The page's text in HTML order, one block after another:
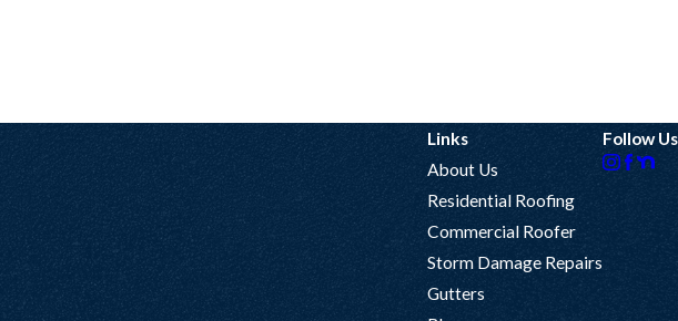
Links
About Us
Residential Roofing
Commercial Roofer
Storm Damage Repairs
Gutters
Follow Us